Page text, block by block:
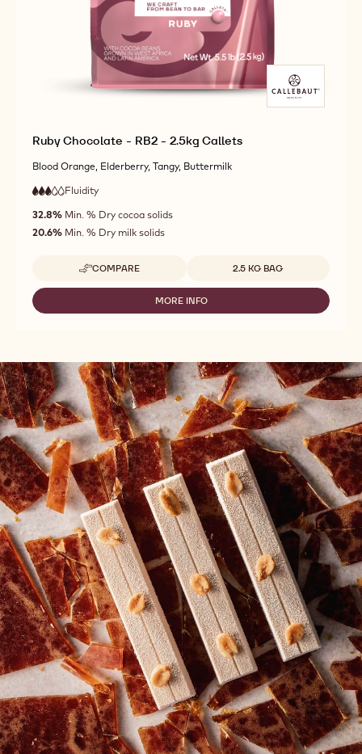
Ruby Chocolate - RB2 - 2.5kg Callets
Blood Orange, Elderberry, Tangy, Buttermilk
3
out
of
Fluidity
fluidity
32.8% Min. % Dry cocoa solids
20.6% Min. % Dry milk solids
COMPARE
-
RUBY
CHOCOLATE
-
CALLETS
Available sizes2.5 KG BAG
MORE INFO
-
-
2.5KG
CALLETS